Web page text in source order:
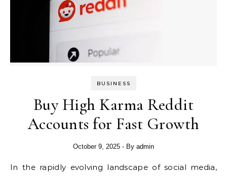
BUSINESS
Buy High Karma Reddit
Accounts for Fast Growth
October 9, 2025 - By admin
In the rapidly evolving landscape of social media,